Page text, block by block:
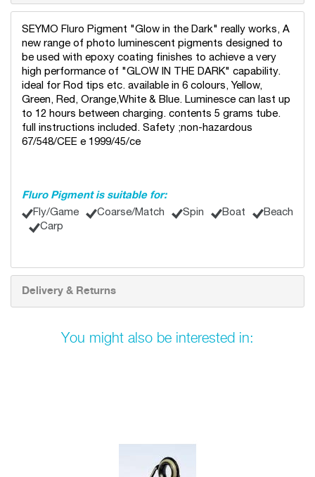
SEYMO Fluro Pigment "Glow in the Dark" really works, A
new range of photo luminescent pigments designed to
be used with epoxy coating finishes to achieve a very
high performance of "GLOW IN THE DARK" capability.
ideal for Rod tips etc. available in 6 colours, Yellow,
Green, Red, Orange,White & Blue. Luminesce can last up
to 12 hours between charging. contents 5 grams tube.
full instructions included. Safety ;non-hazardous
67/548/CEE e 1999/45/ce
Fluro Pigment is suitable for:
Fly/Game Coarse/Match Spin Boat
Beach
Carp
Delivery & Returns
You might also be interested in: